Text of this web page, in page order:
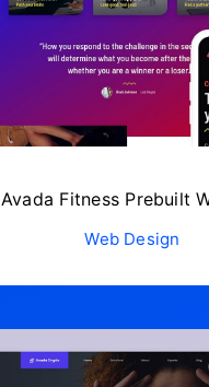
Avada Fitness Prebuilt
Web Design